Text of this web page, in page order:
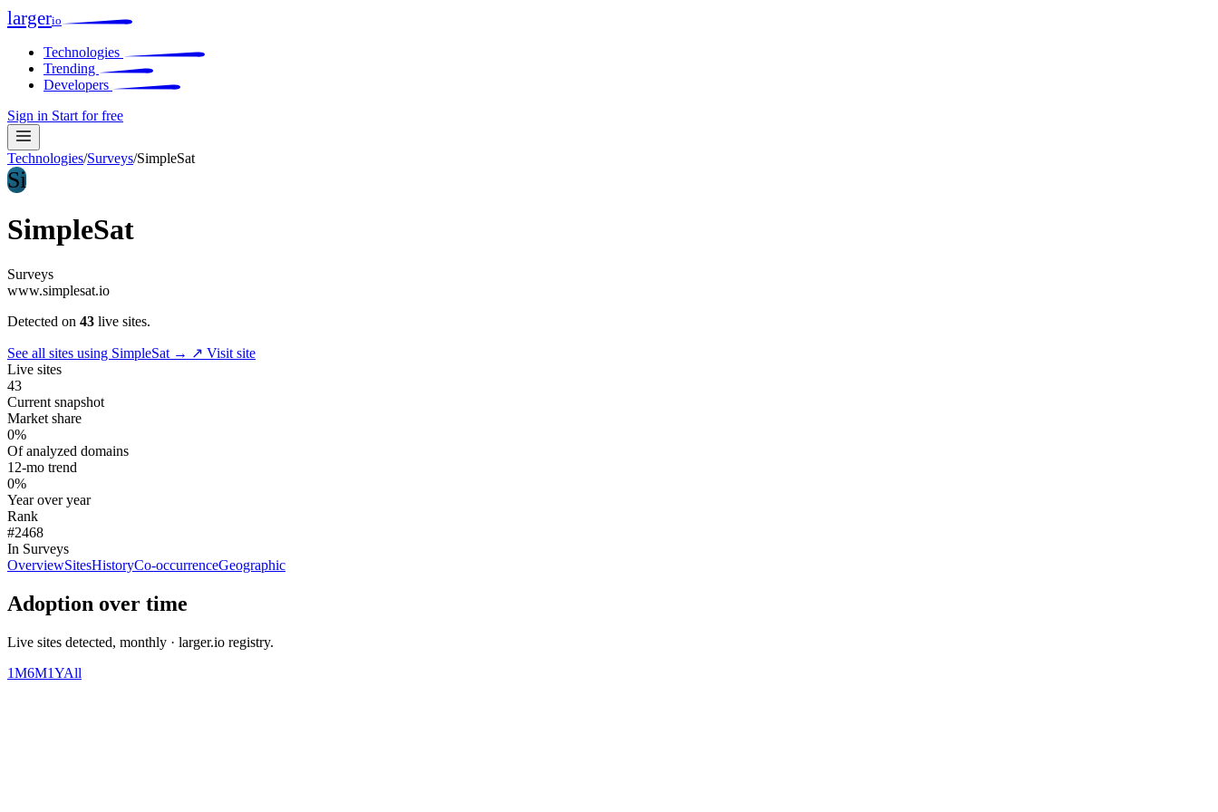
largerio
Technologies
Trending
Developers
Sign in Start for free
Technologies/Surveys/SimpleSat
Si
SimpleSat
Surveys
www.simplesat.io
Detected on 43 live sites.
See all sites using SimpleSat → ↗ Visit site
Live sites
43
Current snapshot
Market share
0%
Of analyzed domains
12-mo trend
0%
Year over year
Rank
#2468
In Surveys
OverviewSitesHistoryCo-occurrenceGeographic
Adoption over time
Live sites detected, monthly · larger.io registry.
1M6M1YAll